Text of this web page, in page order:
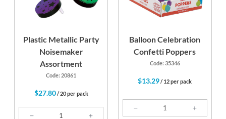
Plastic Metallic Party
Noisemaker
Assortment
Code: 20861
$27.80/ 20 per pack
Balloon Celebration
Confetti Poppers
Code: 35346
$13.29/ 12 per pack